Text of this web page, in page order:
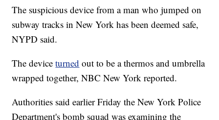
The suspicious device from a man who jumped on
subway tracks in New York has been deemed safe,
NYPD said.
The deviceturned out to be a thermos and umbrella
wrapped together, NBC New York reported.
Authorities said earlier Friday the New York Police
Department's bomb squad was examining the